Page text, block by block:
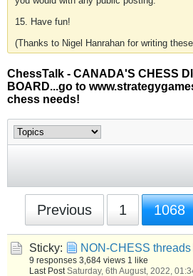
15. Have fun!
(Thanks to Nigel Hanrahan for writing
ChessTalk - CANADA'S CHESS
BOARD...go to
chess needs!
Previous 1 1068
Sticky: NON-CHESS threads
9 responses 3,684 views 1 like
Last Post Saturday, 6th August, 2022,